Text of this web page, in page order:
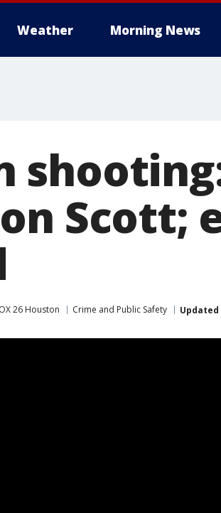
Weather Morning News
Scott;
26 Houston Crime and Public Safety Updated